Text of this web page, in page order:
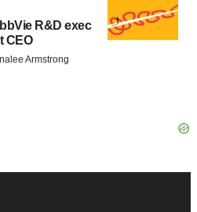
R&D exec
CEO
Armstrong